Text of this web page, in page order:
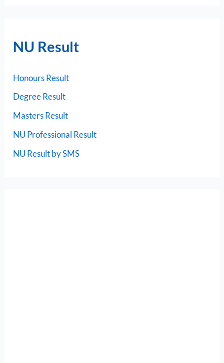
NU Result
Honours Result
Degree Result
Masters Result
NU Professional Result
NU Result by SMS